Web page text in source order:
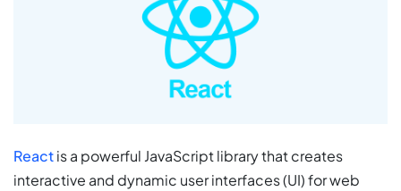
Reactis a powerful JavaScript library that creates
interactive and dynamic user interfaces (UI) for web